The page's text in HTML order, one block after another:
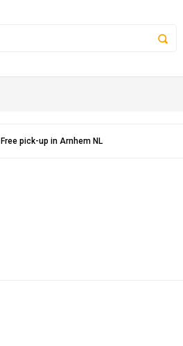
Free pick-up in Arnhem NL